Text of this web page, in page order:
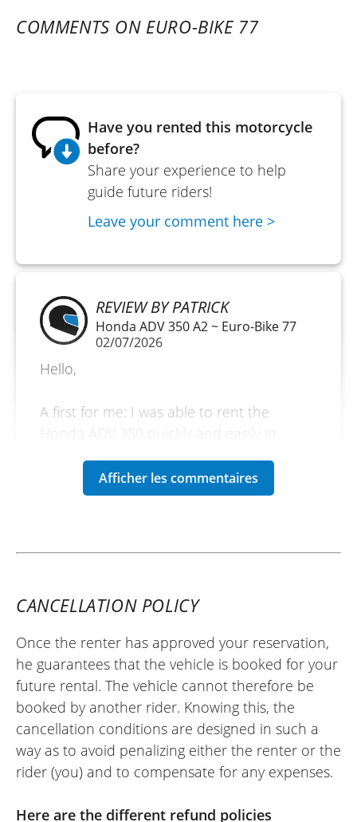
COMMENTS ON EURO-BIKE 77
Have you rented this motorcycle
before?
Share your experience to help
guide future riders!
Leave your comment here >
REVIEW BY PATRICK
Honda ADV 350 A2 ~ Euro-Bike 77
02/07/2026
Hello,
A first for me: I was able to rent the
Honda ADV 350 quickly and easily in
over 240 km. Very satisfied with my
experience.
REVIEW BY SÉBASTIEN
Honda CB1000 Hornet ~ Euro-Bike
07 july 25
Everything went very well, I recommend it.
(Translate from French)
CANCELLATION POLICY
Once the renter has approved your reservation,
he guarantees that the vehicle is booked for your
future rental. The vehicle cannot therefore be
booked by another rider. Knowing this, the
cancellation conditions are designed in such a
way as to avoid penalizing either the renter or the
rider (you) and to compensate for any expenses.
Here are the different refund policies